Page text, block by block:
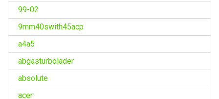
99-02
9mm40swith45acp
a4a5
abgasturbolader
absolute
acer